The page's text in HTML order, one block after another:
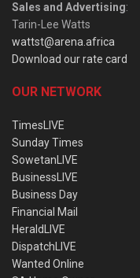
Sales and Advertising:
Tarin-Lee Watts
wattst@arena.africa
Download our rate card
OUR NETWORK
TimesLIVE
Sunday Times
SowetanLIVE
BusinessLIVE
Business Day
Financial Mail
HeraldLIVE
DispatchLIVE
Wanted Online